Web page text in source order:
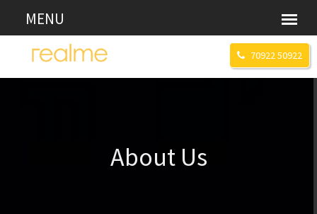
70922 50922
About Us